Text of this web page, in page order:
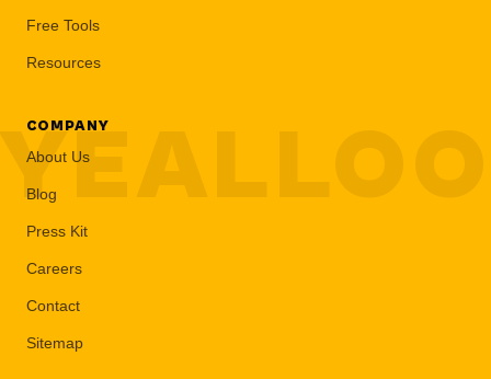
Free Tools
Resources
COMPANY
About Us
Blog
Press Kit
Careers
Contact
Sitemap